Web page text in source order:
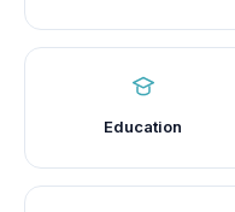
Education